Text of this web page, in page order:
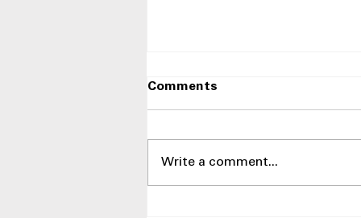
Comments
Write a comment...